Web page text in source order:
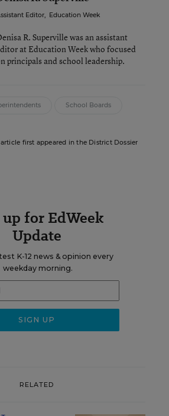
Editor, Education Week
R. Superville was an assistant
at Education Week who focused
principals and school leadership.
School Boards
first appeared in the District Dossier
for EdWeek
Update
K-12 news & opinion every
weekday morning.
RELATED